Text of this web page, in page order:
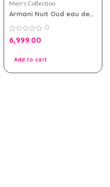
Men's Collection
Armani Nuit Oud eau de
0
out
0
6,999.00
Add to cart